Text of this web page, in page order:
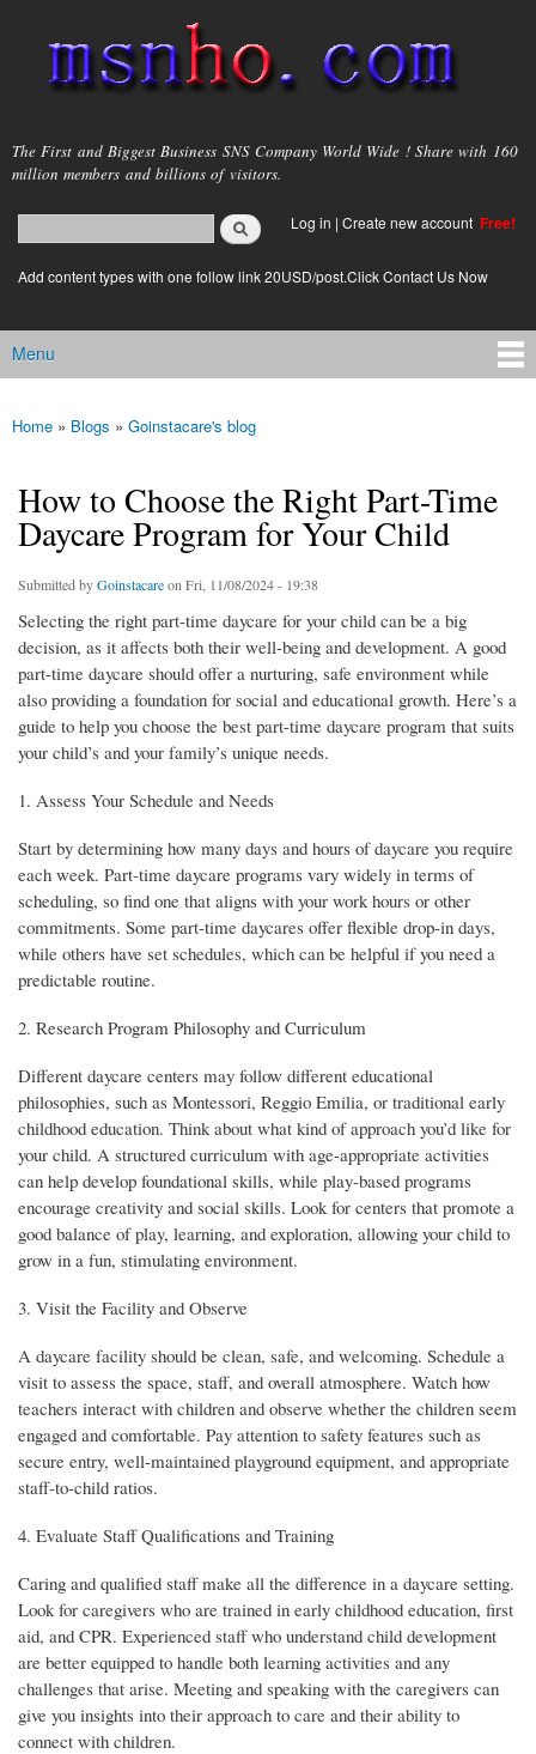
main
content
msnho.com
The First and Biggest Business SNS Company World Wide ! Share with 160
million members and billions of visitors.
Search form
login link
Log in | Create new account Free!
Add content types with one follow link 20USD/post.Click Contact Us Now
Main menu
Menu
You are here
Home » Blogs » Goinstacare's blog
How to Choose the Right Part-Time
Daycare Program for Your Child
Submitted byGoinstacareon Fri, 11/08/2024 - 19:38
Selecting the right part-time daycare for your child can be a big
decision, as it affects both their well-being and development. A good
part-time daycare should offer a nurturing, safe environment while
also providing a foundation for social and educational growth. Here’s a
guide to help you choose the best part-time daycare program that suits
your child’s and your family’s unique needs.
1. Assess Your Schedule and Needs
Start by determining how many days and hours of daycare you require
each week. Part-time daycare programs vary widely in terms of
scheduling, so find one that aligns with your work hours or other
commitments. Some part-time daycares offer flexible drop-in days,
while others have set schedules, which can be helpful if you need a
predictable routine.
2. Research Program Philosophy and Curriculum
Different daycare centers may follow different educational
philosophies, such as Montessori, Reggio Emilia, or traditional early
childhood education. Think about what kind of approach you’d like for
your child. A structured curriculum with age-appropriate activities
can help develop foundational skills, while play-based programs
encourage creativity and social skills. Look for centers that promote a
good balance of play, learning, and exploration, allowing your child to
grow in a fun, stimulating environment.
3. Visit the Facility and Observe
A daycare facility should be clean, safe, and welcoming. Schedule a
visit to assess the space, staff, and overall atmosphere. Watch how
teachers interact with children and observe whether the children seem
engaged and comfortable. Pay attention to safety features such as
secure entry, well-maintained playground equipment, and appropriate
staff-to-child ratios.
4. Evaluate Staff Qualifications and Training
Caring and qualified staff make all the difference in a daycare setting.
Look for caregivers who are trained in early childhood education, first
aid, and CPR. Experienced staff who understand child development
are better equipped to handle both learning activities and any
challenges that arise. Meeting and speaking with the caregivers can
give you insights into their approach to care and their ability to
connect with children.